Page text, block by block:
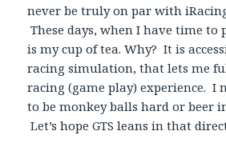
never be truly on par with
These days, when I have time to
is my cup of tea. Why? It is
racing simulation, that lets me
racing (game play) experience. I
to be monkey balls hard or beer
Let’s hope GTS leans in that